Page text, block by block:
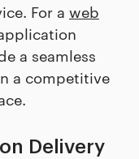
For a web
a seamless
a competitive
Delivery